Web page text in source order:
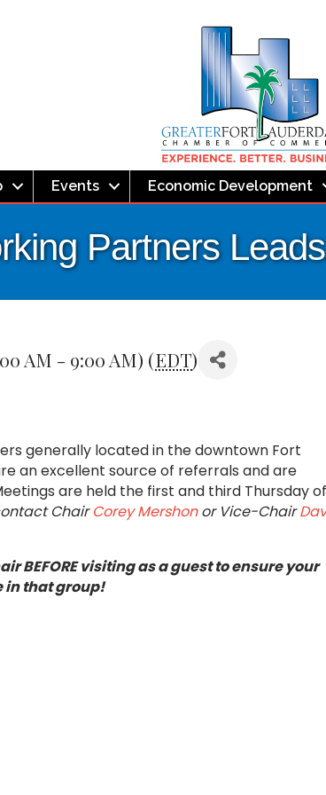
Events Economic Development
Partners
AM - 9:00 AM) (EDT)
generally located in the downtown Fort
an excellent source of referrals and are
are held the first and third Thursday of
ChairCorey Mershonor Vice-Chair
BEFORE visiting as a guest to ensure your
in that group!